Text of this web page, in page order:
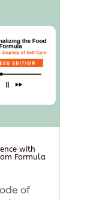
with
Formula
of